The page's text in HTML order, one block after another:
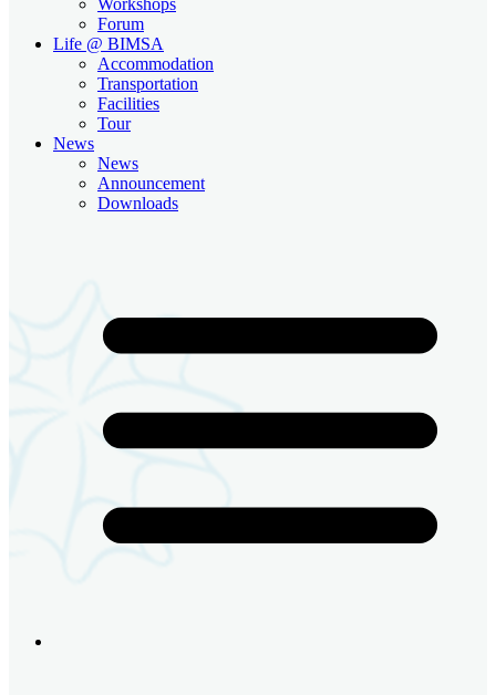
Forum
Life @ BIMSA
Accommodation
Transportation
Facilities
Tour
News
News
Announcement
Downloads